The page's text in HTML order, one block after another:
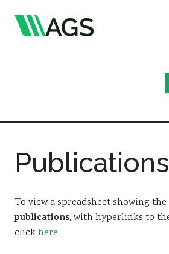
Publications
Member Directory
AGS Data Format
News
Publications
To view a spreadsheet showing
publications, with hyperlinks to
clickhere.